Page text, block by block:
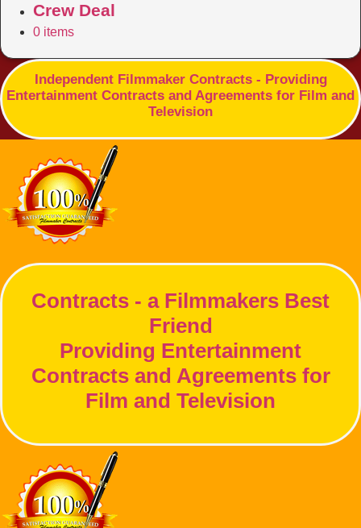
Crew Deal
0 items
Independent Filmmaker Contracts - Providing
Entertainment Contracts and Agreements for Film and
Television
Contracts - a Filmmakers Best
Friend
Providing Entertainment
Contracts and Agreements for
Film and Television